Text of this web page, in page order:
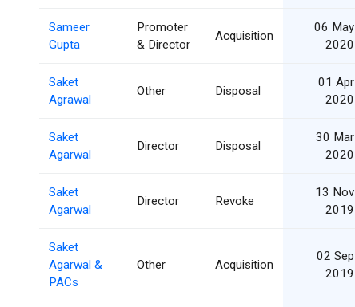
Sameer
Gupta
Promoter
& Director
Acquisition
06 May
2020
Saket
Agrawal
Other Disposal
01 Apr
2020
Saket
Agarwal
Director Disposal
30 Mar
2020
Saket
Agarwal
Director Revoke
13 Nov
2019
Saket
Agarwal &
PACs
Other Acquisition
02 Sep
2019